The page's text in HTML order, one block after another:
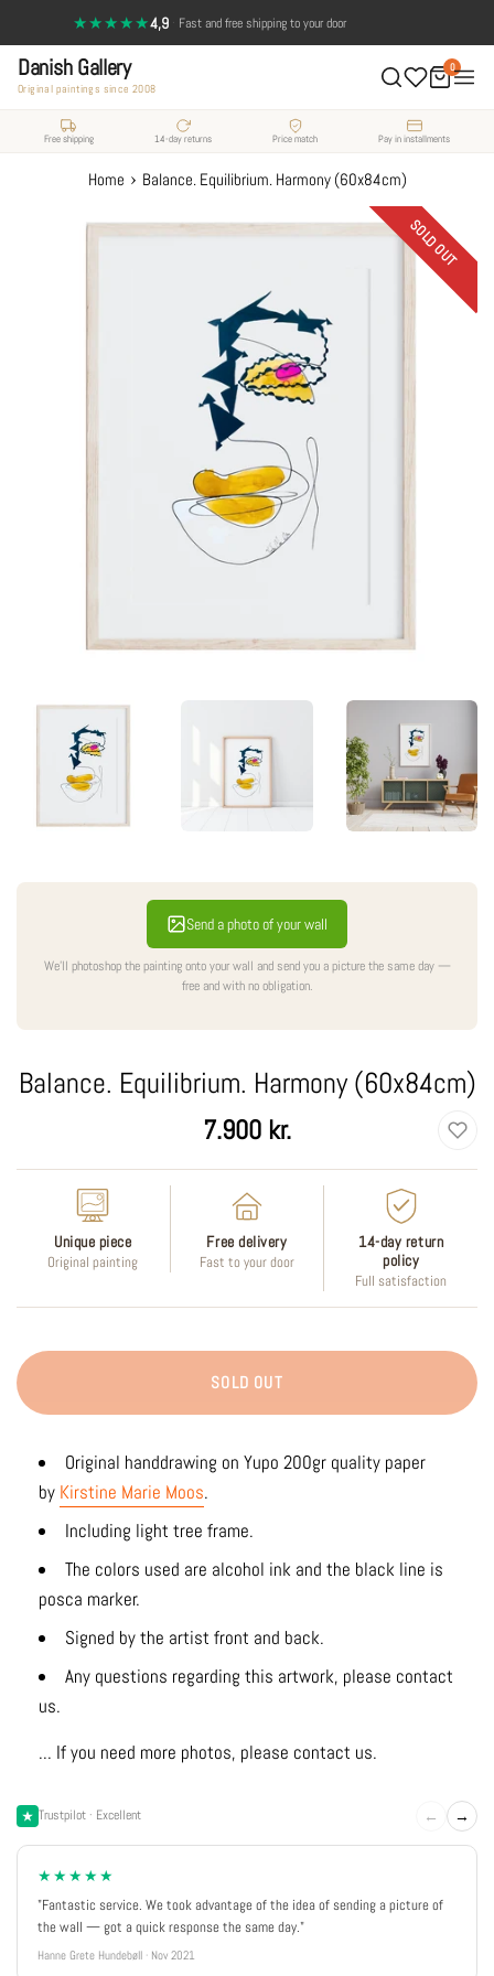
to
content
★★★★★4,9 · Fast and free shipping to your door
Danish Gallery
Original paintings since 2008
0
Free shipping 14-day returns Price match Pay in installments
Home › Balance. Equilibrium. Harmony (60x84cm)
SOLD OUT
Send a photo of your wall
We'll photoshop the painting onto your wall and send you a picture the same day —
free and with no obligation.
Balance. Equilibrium. Harmony (60x84cm)
Regular
7.900 kr.
Unique piece
Original painting
Free delivery
Fast to your door
14-day return
policy
Full satisfaction
SOLD OUT
Original handdrawing on Yupo 200gr quality paper
by Kirstine Marie Moos.
Including light tree frame.
The colors used are alcohol ink and the black line is
posca marker.
Signed by the artist front and back.
Any questions regarding this artwork, please contact
us.
... If you need more photos, please contact us.
Trustpilot · Excellent ← →
★★★★★
"Fantastic service. We took advantage of the idea of sending a picture of
the wall — got a quick response the same day."
Hanne Grete Hundebøll · Nov 2021